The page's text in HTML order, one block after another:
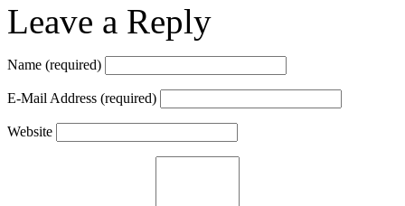
Leave a Reply
Name (required)
E-Mail Address (required)
Website